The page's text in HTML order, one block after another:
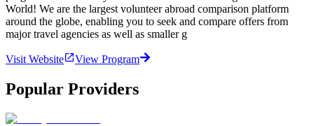
World! We are the largest volunteer abroad comparison platform
around the globe, enabling you to seek and compare offers from
major travel agencies as well as smaller g
Visit Website View Program
Popular Providers